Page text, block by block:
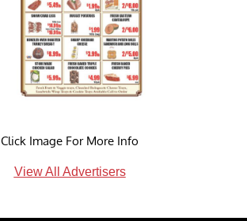
Click Image For More Info
View All Advertisers